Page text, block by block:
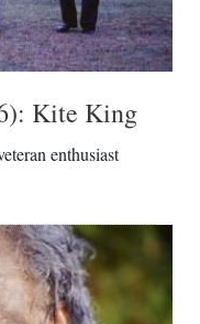
Kite King
enthusiast